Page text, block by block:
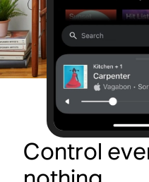
Control